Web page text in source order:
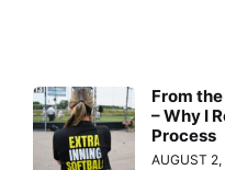
From
– Why I
Process
AUGUST